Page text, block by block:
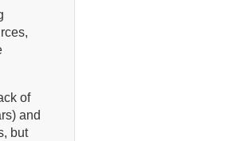
of
and
but